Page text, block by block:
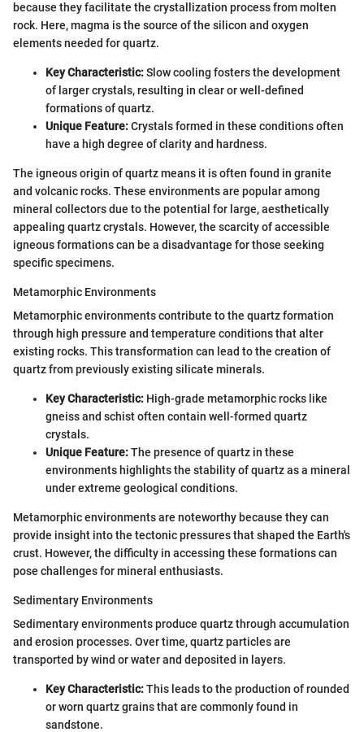
because they facilitate the crystallization process from molten
rock. Here, magma is the source of the silicon and oxygen
elements needed for quartz.
Key Characteristic:Slow cooling fosters the development
of larger crystals, resulting in clear or well-defined
formations of quartz.
Unique Feature:Crystals formed in these conditions often
have a high degree of clarity and hardness.
The igneous origin of quartz means it is often found in granite
and volcanic rocks. These environments are popular among
mineral collectors due to the potential for large, aesthetically
appealing quartz crystals. However, the scarcity of accessible
igneous formations can be a disadvantage for those seeking
specific specimens.
Metamorphic Environments
Metamorphic environments contribute to the quartz formation
through high pressure and temperature conditions that alter
existing rocks. This transformation can lead to the creation of
quartz from previously existing silicate minerals.
Key Characteristic: High-grade metamorphic rocks like
gneiss and schist often contain well-formed quartz
crystals.
Unique Feature:The presence of quartz in these
environments highlights the stability of quartz as a mineral
under extreme geological conditions.
Metamorphic environments are noteworthy because they can
provide insight into the tectonic pressures that shaped the Earth's
crust. However, the difficulty in accessing these formations can
pose challenges for mineral enthusiasts.
Sedimentary Environments
Sedimentary environments produce quartz through accumulation
and erosion processes. Over time, quartz particles are
transported by wind or water and deposited in layers.
Key Characteristic:This leads to the production of rounded
or worn quartz grains that are commonly found in
sandstone.